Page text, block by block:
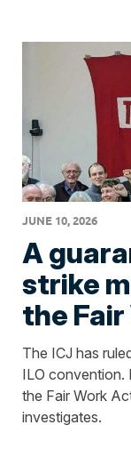
JUNE 10, 2026
A
strike
the
The ICJ has
ILO convention.
the Fair Work
investigates.